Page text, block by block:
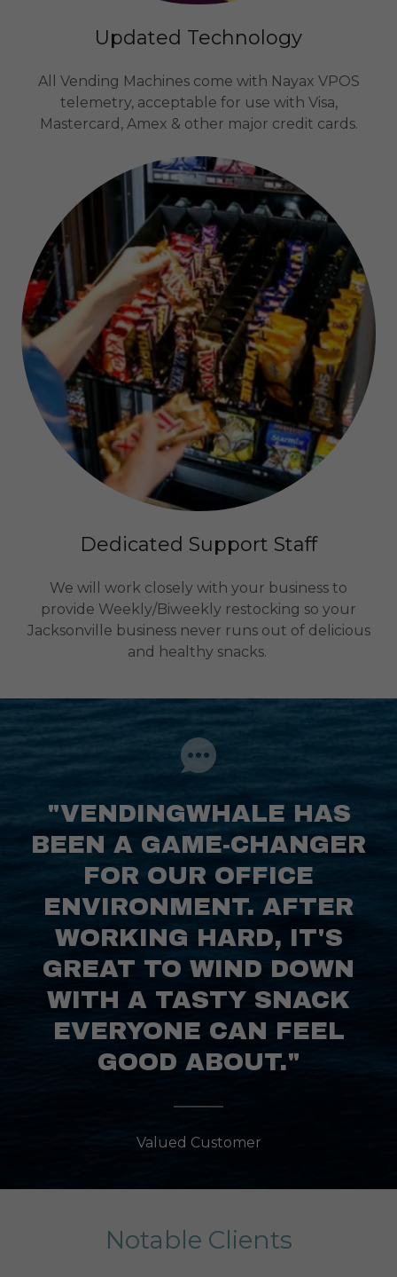
Updated Technology
All Vending Machines come with Nayax VPOS
telemetry, acceptable for use with Visa,
Mastercard, Amex & other major credit cards.
Dedicated Support Staff
We will work closely with your business to
provide Weekly/Biweekly restocking so your
Jacksonville business never runs out of delicious
and healthy snacks.
"VENDINGWHALE HAS
BEEN A GAME-CHANGER
FOR OUR OFFICE
ENVIRONMENT. AFTER
WORKING HARD, IT'S
GREAT TO WIND DOWN
WITH A TASTY SNACK
EVERYONE CAN FEEL
GOOD ABOUT."
Valued Customer
Notable Clients